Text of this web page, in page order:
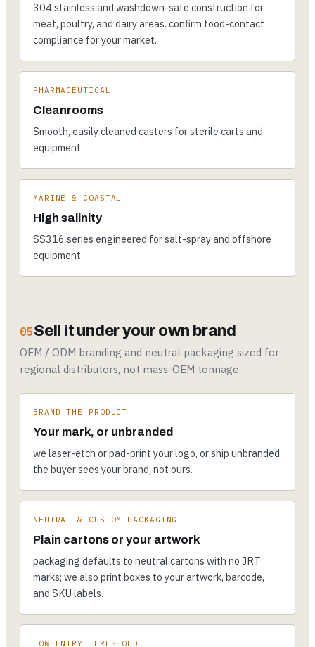
304 stainless and washdown-safe construction for
meat, poultry, and dairy areas. confirm food-contact
compliance for your market.
PHARMACEUTICAL
Cleanrooms
Smooth, easily cleaned casters for sterile carts and
equipment.
MARINE & COASTAL
High salinity
SS316 series engineered for salt-spray and offshore
equipment.
05Sell it under your own brand
OEM / ODM branding and neutral packaging sized for
regional distributors, not mass-OEM tonnage.
BRAND THE PRODUCT
Your mark, or unbranded
we laser-etch or pad-print your logo, or ship unbranded.
the buyer sees your brand, not ours.
NEUTRAL & CUSTOM PACKAGING
Plain cartons or your artwork
packaging defaults to neutral cartons with no JRT
marks; we also print boxes to your artwork, barcode,
and SKU labels.
LOW ENTRY THRESHOLD